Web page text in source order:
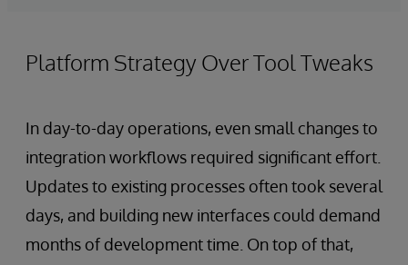
Platform Strategy Over Tool Tweaks
In day-to-day operations, even small changes to
integration workflows required significant effort.
Updates to existing processes often took several
days, and building new interfaces could demand
months of development time. On top of that,